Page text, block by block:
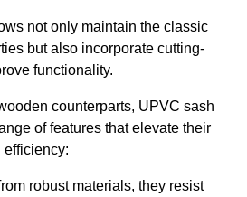
not only maintain the classic
but also incorporate cutting-
functionality.
counterparts, UPVC sash
of features that elevate their
robust materials, they resist